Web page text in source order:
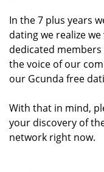
In the 7 plus years
dating we realize
dedicated
the voice of our
our Gcunda free
With that in mind,
your discovery of
network right now.